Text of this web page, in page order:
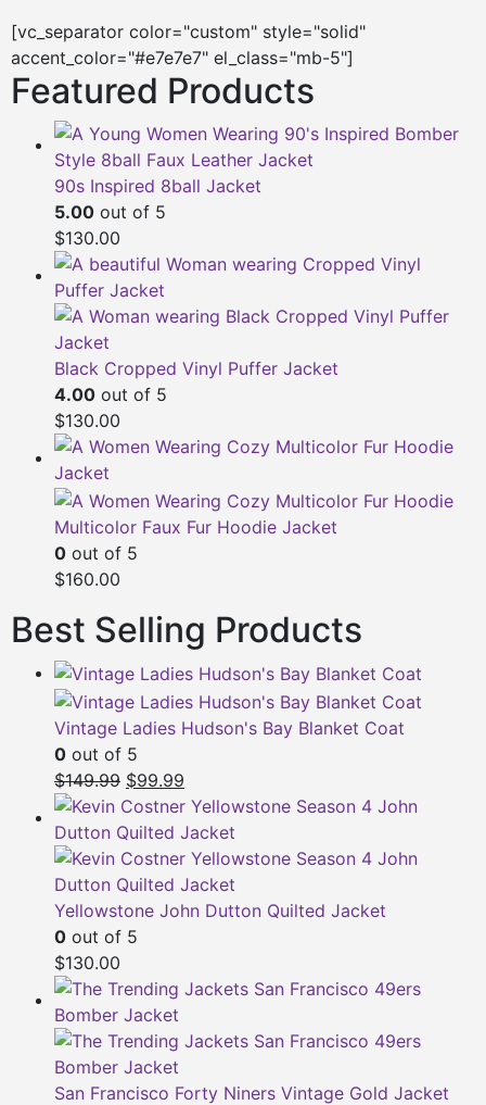
[vc_separator color="custom" style="solid"
accent_color="#e7e7e7" el_class="mb-5"]
Featured Products
90s Inspired 8ball Jacket
5.00 out of 5
$130.00
Black Cropped Vinyl Puffer Jacket
4.00 out of 5
$130.00
Multicolor Faux Fur Hoodie Jacket
0 out of 5
$160.00
Best Selling Products
Vintage Ladies Hudson's Bay Blanket Coat
0 out of 5
$149.99 Original
price
was:
$149.99.
$99.99
price
is:
$99.99.
Yellowstone John Dutton Quilted Jacket
0 out of 5
$130.00
San Francisco Forty Niners Vintage Gold Jacket